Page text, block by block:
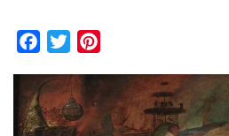
c
e
b
i
t
t
e